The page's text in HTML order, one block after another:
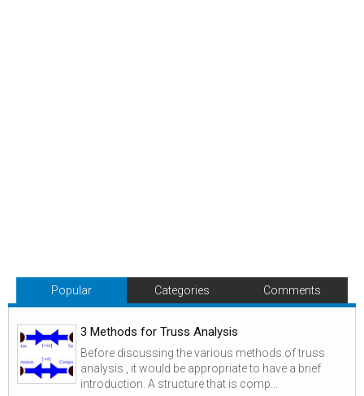
Popular Categories Comments
3 Methods for Truss Analysis
Before discussing the various methods of truss
analysis , it would be appropriate to have a brief
introduction. A structure that is comp...